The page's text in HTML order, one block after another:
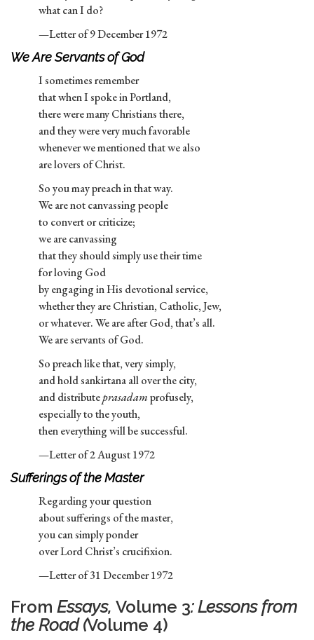
what can I do?
—Letter of 9 December 1972
We Are Servants of God
I sometimes remember
that when I spoke in Portland,
there were many Christians there,
and they were very much favorable
whenever we mentioned that we also
are lovers of Christ.
So you may preach in that way.
We are not canvassing people
to convert or criticize;
we are canvassing
that they should simply use their time
for loving God
by engaging in His devotional service,
whether they are Christian, Catholic, Jew,
or whatever. We are after God, that’s all.
We are servants of God.
So preach like that, very simply,
and hold sankirtana all over the city,
and distributeprasadamprofusely,
especially to the youth,
then everything will be successful.
—Letter of 2 August 1972
Sufferings of the Master
Regarding your question
about sufferings of the master,
you can simply ponder
over Lord Christ’s crucifixion.
—Letter of 31 December 1972
From Essays, Volume 3: Lessons from
the Road (Volume 4)